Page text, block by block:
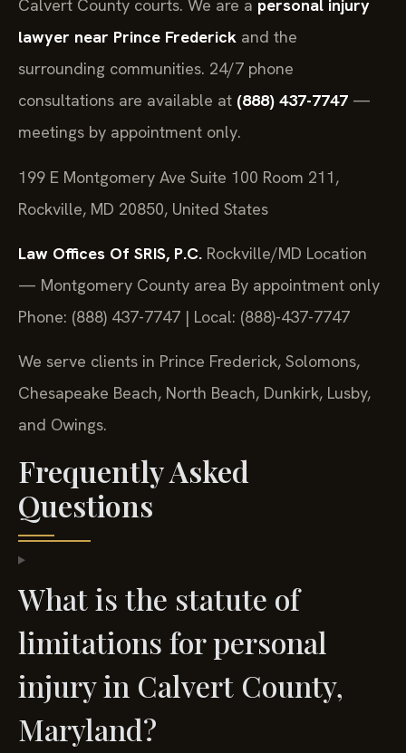
Calvert County courts. We are a personal injury
lawyer near Prince Frederick and the
surrounding communities. 24/7 phone
consultations are available at (888) 437-7747 —
meetings by appointment only.
199 E Montgomery Ave Suite 100 Room 211,
Rockville, MD 20850, United States
Law Offices Of SRIS, P.C. Rockville/MD Location
— Montgomery County area By appointment only
Phone: (888) 437-7747 | Local: (888)-437-7747
We serve clients in Prince Frederick, Solomons,
Chesapeake Beach, North Beach, Dunkirk, Lusby,
and Owings.
Frequently Asked
Questions
What is the statute of
limitations for personal
injury in Calvert County,
Maryland?